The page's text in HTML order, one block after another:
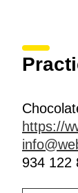
https://
934 122